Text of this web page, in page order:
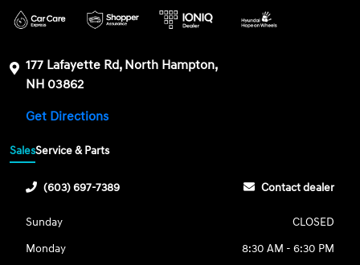
177 Lafayette Rd, North Hampton,
NH 03862
Get Directions
SalesService & Parts
(603) 697-7389 Contact dealer
Sunday
CLOSED
Monday
8:30 AM - 6:30 PM